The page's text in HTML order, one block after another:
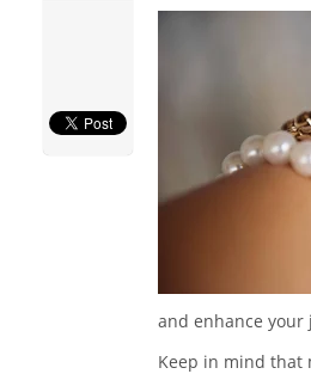
and enhance your
Keep in mind that